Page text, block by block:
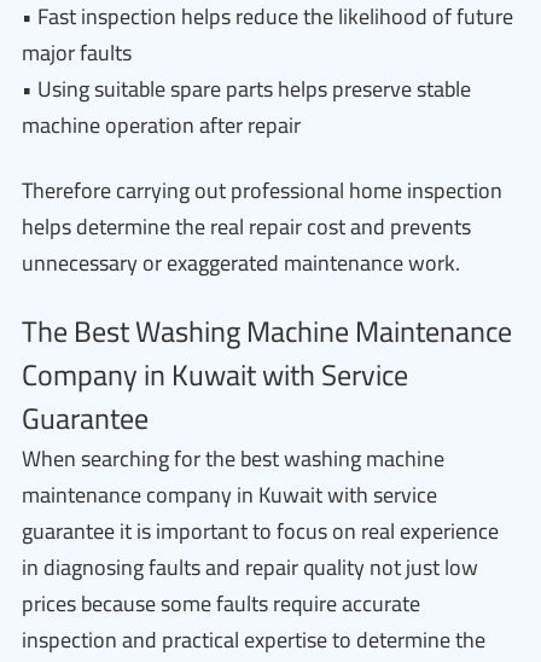
• Fast inspection helps reduce the likelihood of future
major faults
• Using suitable spare parts helps preserve stable
machine operation after repair
Therefore carrying out professional home inspection
helps determine the real repair cost and prevents
unnecessary or exaggerated maintenance work.
The Best Washing Machine Maintenance
Company in Kuwait with Service
Guarantee
When searching for the best washing machine
maintenance company in Kuwait with service
guarantee it is important to focus on real experience
in diagnosing faults and repair quality not just low
prices because some faults require accurate
inspection and practical expertise to determine the